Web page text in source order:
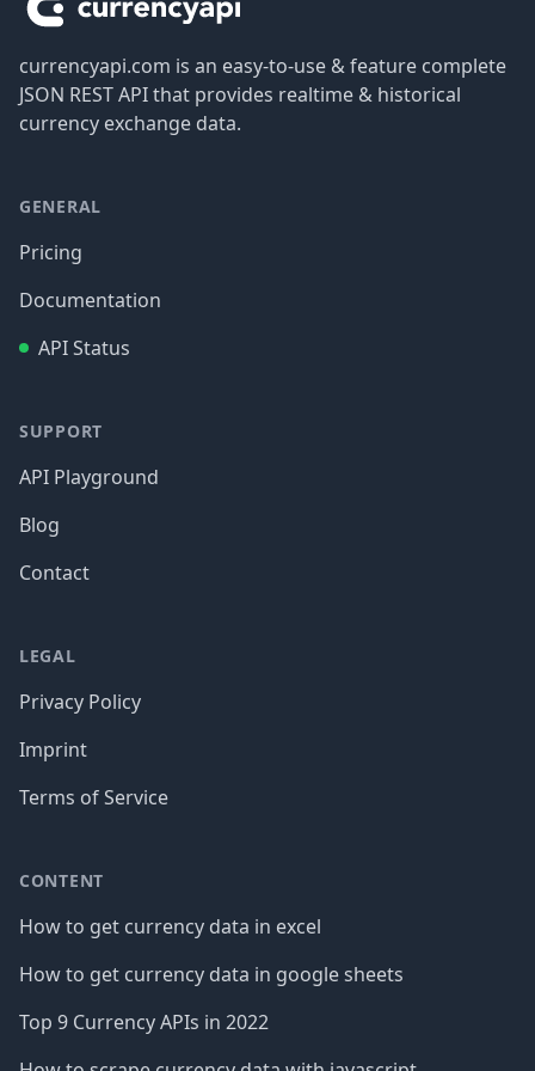
currencyapi.com is an easy-to-use & feature complete
JSON REST API that provides realtime & historical
currency exchange data.
GENERAL
Pricing
Documentation
API Status
SUPPORT
API Playground
Blog
Contact
LEGAL
Privacy Policy
Imprint
Terms of Service
CONTENT
How to get currency data in excel
How to get currency data in google sheets
Top 9 Currency APIs in 2022